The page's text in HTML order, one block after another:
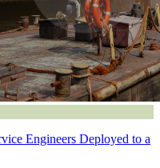
Engineers Deployed to a